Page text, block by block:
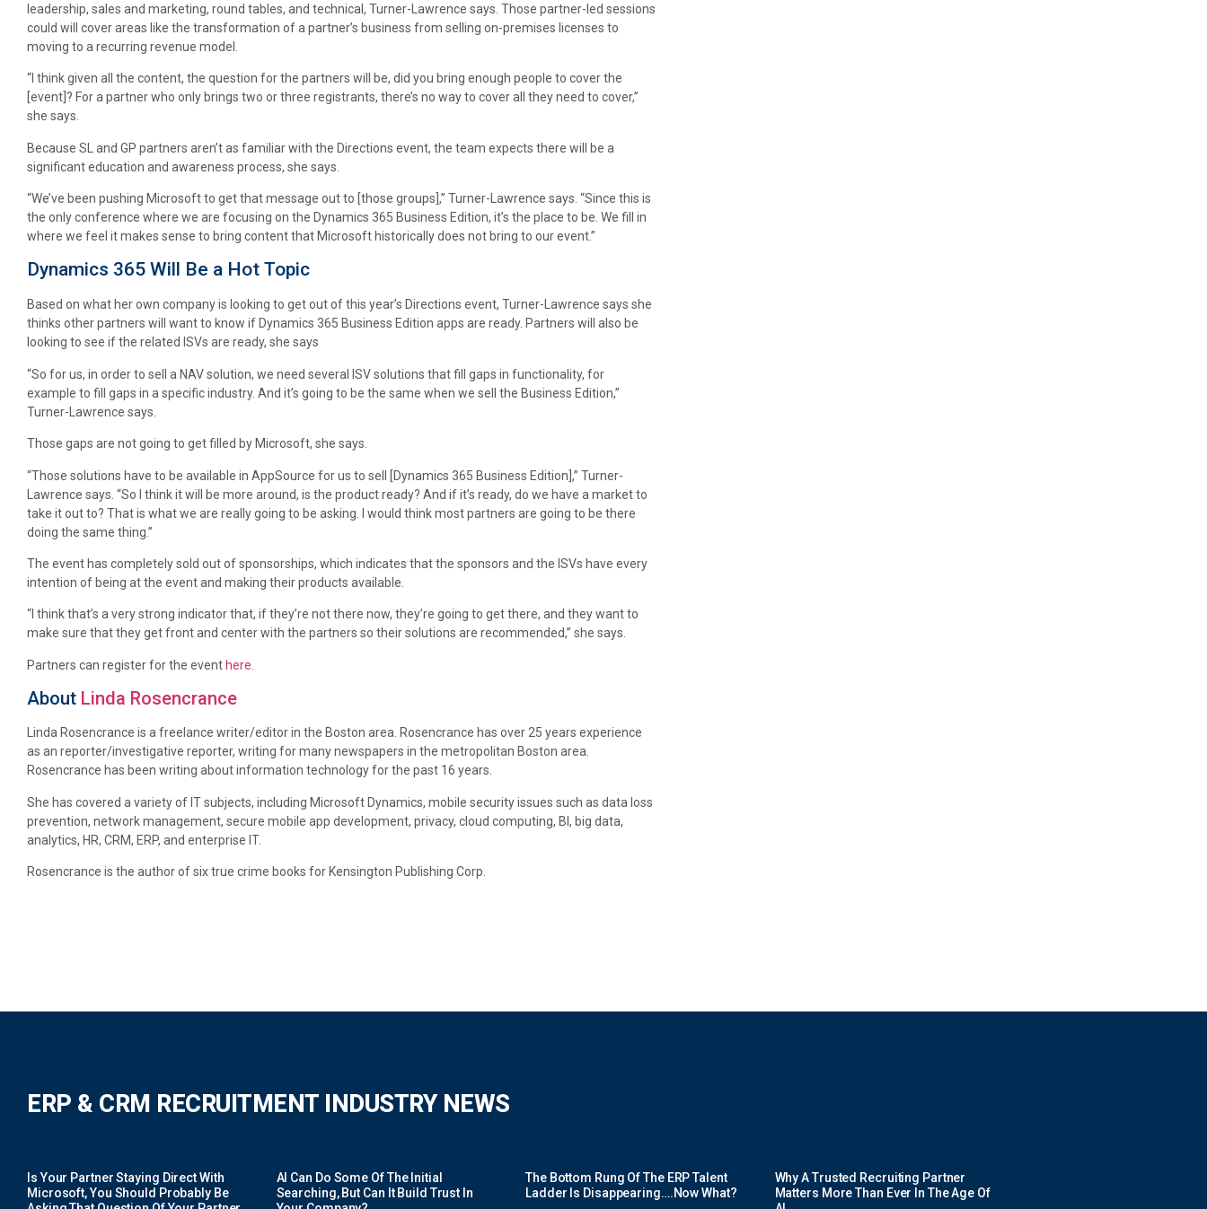
leadership, sales and marketing, round tables, and technical, Turner-Lawrence says. Those partner-led sessions
could will cover areas like the transformation of a partner’s business from selling on-premises licenses to
moving to a recurring revenue model.
“I think given all the content, the question for the partners will be, did you bring enough people to cover the
[event]? For a partner who only brings two or three registrants, there’s no way to cover all they need to cover,”
she says.
Because SL and GP partners aren’t as familiar with the Directions event, the team expects there will be a
significant education and awareness process, she says.
“We’ve been pushing Microsoft to get that message out to [those groups],” Turner-Lawrence says. “Since this is
the only conference where we are focusing on the Dynamics 365 Business Edition, it’s the place to be. We fill in
where we feel it makes sense to bring content that Microsoft historically does not bring to our event.”
Dynamics 365 Will Be a Hot Topic
Based on what her own company is looking to get out of this year’s Directions event, Turner-Lawrence says she
thinks other partners will want to know if Dynamics 365 Business Edition apps are ready. Partners will also be
looking to see if the related ISVs are ready, she says
“So for us, in order to sell a NAV solution, we need several ISV solutions that fill gaps in functionality, for
example to fill gaps in a specific industry. And it’s going to be the same when we sell the Business Edition,”
Turner-Lawrence says.
Those gaps are not going to get filled by Microsoft, she says.
“Those solutions have to be available in AppSource for us to sell [Dynamics 365 Business Edition],” Turner-
Lawrence says. “So I think it will be more around, is the product ready? And if it’s ready, do we have a market to
take it out to? That is what we are really going to be asking. I would think most partners are going to be there
doing the same thing.”
The event has completely sold out of sponsorships, which indicates that the sponsors and the ISVs have every
intention of being at the event and making their products available.
“I think that’s a very strong indicator that, if they’re not there now, they’re going to get there, and they want to
make sure that they get front and center with the partners so their solutions are recommended,” she says.
Partners can register for the event here
About Linda Rosencrance
Linda Rosencrance is a freelance writer/editor in the Boston area. Rosencrance has over 25 years experience
as an reporter/investigative reporter, writing for many newspapers in the metropolitan Boston area.
Rosencrance has been writing about information technology for the past 16 years.
She has covered a variety of IT subjects, including Microsoft Dynamics, mobile security issues such as data loss
prevention, network management, secure mobile app development, privacy, cloud computing, BI, big data,
analytics, HR, CRM, ERP, and enterprise IT.
Rosencrance is the author of six true crime books for Kensington Publishing Corp.
ERP & CRM RECRUITMENT INDUSTRY NEWS
Is Your Partner Staying Direct With
Microsoft, You Should Probably Be
AI Can Do Some Of The Initial
Searching, But Can It Build Trust In
The Bottom Rung Of The ERP Talent
Ladder Is Disappearing….Now What?
Why A Trusted Recruiting Partner
Matters More Than Ever In The Age Of